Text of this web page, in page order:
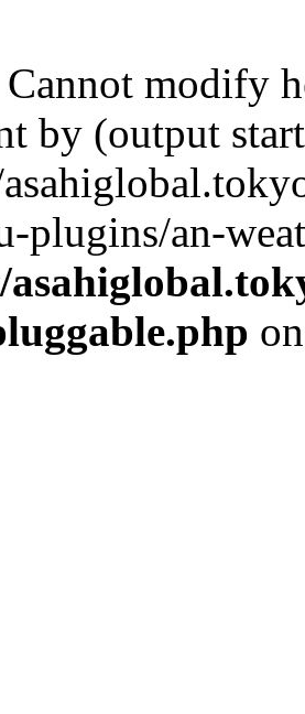
Cannot modify
by (output
plugins/an-